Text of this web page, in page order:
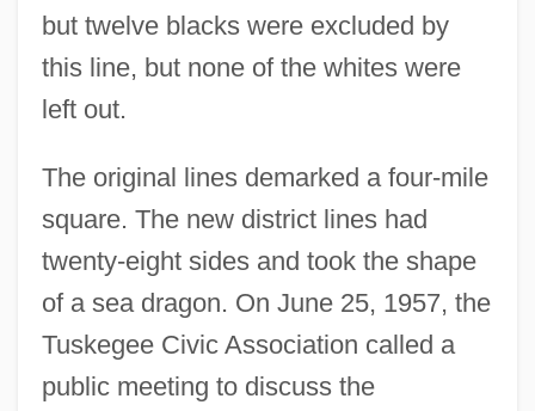
but twelve blacks were excluded by
this line, but none of the whites were
left out.
The original lines demarked a four-mile
square. The new district lines had
twenty-eight sides and took the shape
of a sea dragon. On June 25, 1957, the
Tuskegee Civic Association called a
public meeting to discuss the